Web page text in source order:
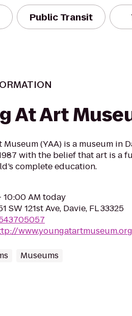
Public Transit
At Art
Museum (YAA) is a museum in
with the belief that art is a
complete education.
10:00 AM today
SW 121st Ave, Davie, FL 33325
www.youngatartmuseum.org
Museums